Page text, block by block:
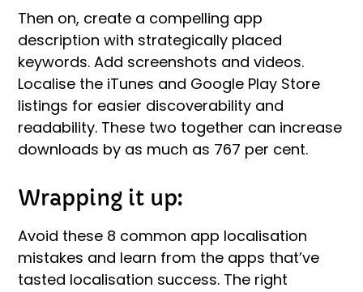
Then on, create a compelling app
description with strategically placed
keywords. Add screenshots and videos.
Localise the iTunes and Google Play Store
listings for easier discoverability and
readability. These two together can increase
downloads by as much as 767 per cent.
Wrapping it up:
Avoid these 8 common app localisation
mistakes and learn from the apps that’ve
tasted localisation success. The right